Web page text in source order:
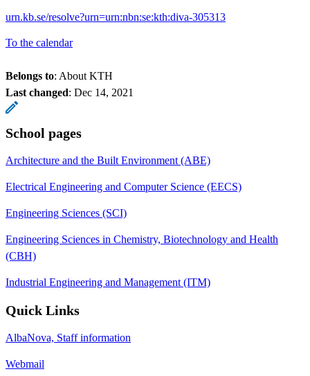
urn.kb.se/resolve?urn=urn:nbn:se:kth:diva-305313
To the calendar
Belongs to: About KTH
Last changed: Dec 14, 2021
School pages
Architecture and the Built Environment (ABE)
Electrical Engineering and Computer Science (EECS)
Engineering Sciences (SCI)
Engineering Sciences in Chemistry, Biotechnology and Health
(CBH)
Industrial Engineering and Management (ITM)
Quick Links
AlbaNova, Staff information
Webmail